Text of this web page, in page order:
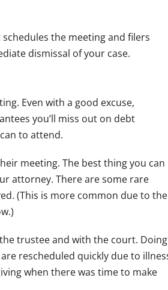
the meeting and filers
dismissal of your case.
Even with a good excuse,
you’ll miss out on debt
to attend.
meeting. The best thing you can
attorney. There are some rare
(This is more common due to the
trustee and with the court. Doing
rescheduled quickly due to
when there was time to make